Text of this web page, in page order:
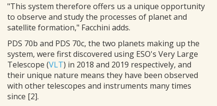
"This system therefore offers us a unique opportunity
to observe and study the processes of planet and
satellite formation," Facchini adds.
PDS 70b and PDS 70c, the two planets making up the
system, were first discovered using ESO's Very Large
Telescope (VLT) in 2018 and 2019 respectively, and
their unique nature means they have been observed
with other telescopes and instruments many times
since [2].